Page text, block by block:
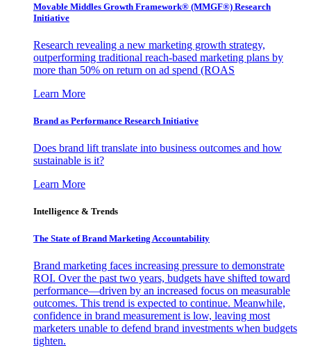
Movable Middles Growth Framework® (MMGF®) Research
Initiative
Research revealing a new marketing growth strategy,
outperforming traditional reach-based marketing plans by
more than 50% on return on ad spend (ROAS
Learn More
Brand as Performance Research Initiative
Does brand lift translate into business outcomes and how
sustainable is it?
Learn More
Intelligence & Trends
The State of Brand Marketing Accountability
Brand marketing faces increasing pressure to demonstrate
ROI. Over the past two years, budgets have shifted toward
performance—driven by an increased focus on measurable
outcomes. This trend is expected to continue. Meanwhile,
confidence in brand measurement is low, leaving most
marketers unable to defend brand investments when budgets
tighten.